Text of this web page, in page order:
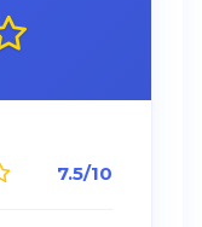
7.5/10